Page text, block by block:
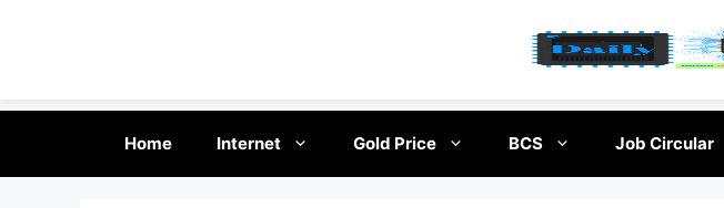
content
Home Internet Gold Price BCS Job Circular